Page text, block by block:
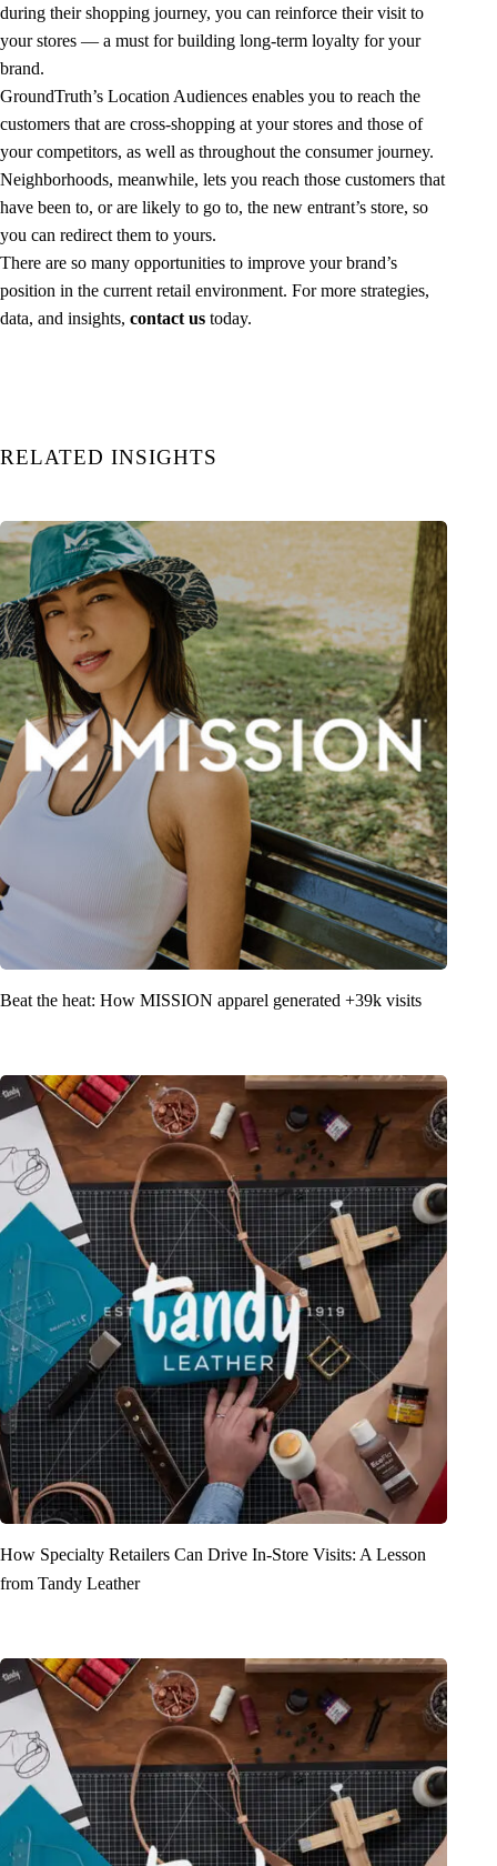
during their shopping journey, you can reinforce their visit to
your stores — a must for building long-term loyalty for your
brand.
GroundTruth’s Location Audiences enables you to reach the
customers that are cross-shopping at your stores and those of
your competitors, as well as throughout the consumer journey.
Neighborhoods, meanwhile, lets you reach those customers that
have been to, or are likely to go to, the new entrant’s store, so
you can redirect them to yours.
There are so many opportunities to improve your brand’s
position in the current retail environment. For more strategies,
data, and insights, contact us today.
RELATED INSIGHTS
Beat the heat: How MISSION apparel generated +39k visits
How Specialty Retailers Can Drive In-Store Visits: A Lesson
from Tandy Leather